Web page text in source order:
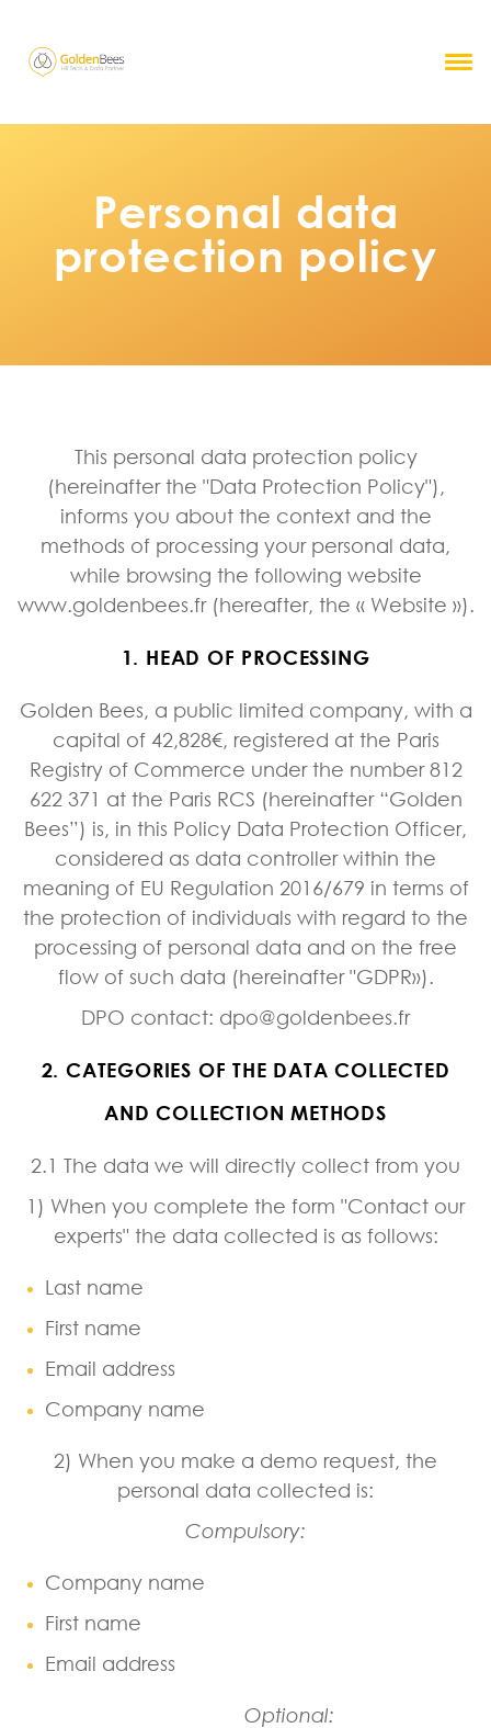
Personal data
protection policy
This personal data protection policy
(hereinafter the "Data Protection Policy"),
informs you about the context and the
methods of processing your personal data,
while browsing the following website
www.goldenbees.fr (hereafter, the « Website »).
1. HEAD OF PROCESSING
Golden Bees, a public limited company, with a
capital of 42,828€, registered at the Paris
Registry of Commerce under the number 812
622 371 at the Paris RCS (hereinafter “Golden
Bees”) is, in this Policy Data Protection Officer,
considered as data controller within the
meaning of EU Regulation 2016/679 in terms of
the protection of individuals with regard to the
processing of personal data and on the free
flow of such data (hereinafter "GDPR»).
DPO contact: dpo@goldenbees.fr
2. CATEGORIES OF THE DATA COLLECTED
AND COLLECTION METHODS
2.1 The data we will directly collect from you
1) When you complete the form "Contact our
experts" the data collected is as follows:
Last name
First name
Email address
Company name
2) When you make a demo request, the
personal data collected is:
Compulsory:
Company name
First name
Email address
Optional: